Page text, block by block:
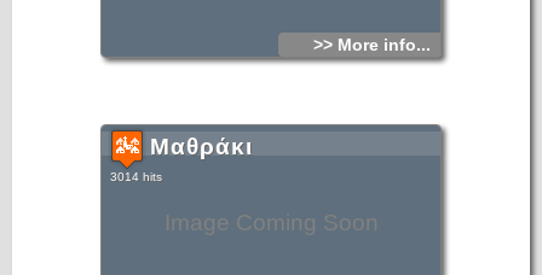
>> More info...
Image Coming Soon
Μαθράκι
3014 hits